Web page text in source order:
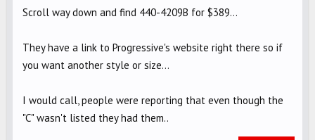
Scroll way down and find 440-4209B for $389...
They have a link to Progressive's website right there so if
you want another style or size...
I would call, people were reporting that even though the
"C" wasn't listed they had them..